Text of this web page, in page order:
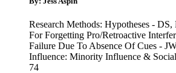
Research Methods: Hypotheses - DS,
For Forgetting Pro/Retroactive
Failure Due To Absence Of Cues -
Influence: Minority Influence &
74